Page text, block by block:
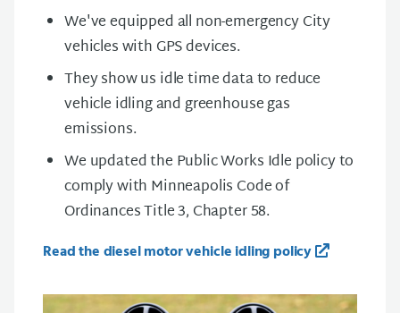
We've equipped all non-emergency City
vehicles with GPS devices.
They show us idle time data to reduce
vehicle idling and greenhouse gas
emissions.
We updated the Public Works Idle policy to
comply with Minneapolis Code of
Ordinances Title 3, Chapter 58.
Read the diesel motor vehicle idling policy